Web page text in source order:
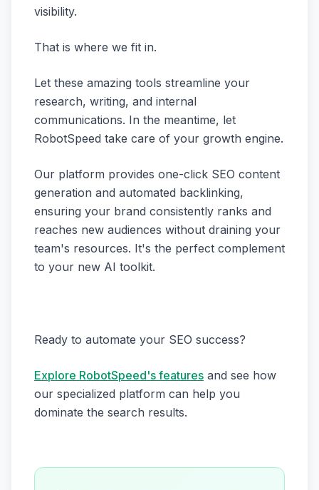
visibility.
That is where we fit in.
Let these amazing tools streamline your
research, writing, and internal
communications. In the meantime, let
RobotSpeed take care of your growth engine.
Our platform provides one-click SEO content
generation and automated backlinking,
ensuring your brand consistently ranks and
reaches new audiences without draining your
team's resources. It's the perfect complement
to your new AI toolkit.
Ready to automate your SEO success?
Explore RobotSpeed's features and see how
our specialized platform can help you
dominate the search results.